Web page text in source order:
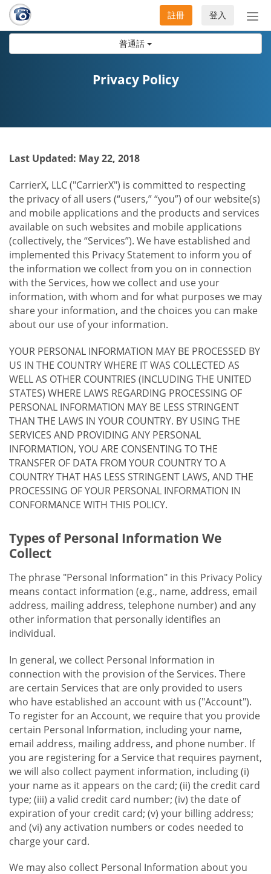
普通話
切
換
登入
註冊
Privacy Policy
Last Updated: May 22, 2018
CarrierX, LLC ("CarrierX") is committed to respecting
the privacy of all users (“users,” “you”) of our website(s)
and mobile applications and the products and services
available on such websites and mobile applications
(collectively, the “Services”). We have established and
implemented this Privacy Statement to inform you of
the information we collect from you on in connection
with the Services, how we collect and use your
information, with whom and for what purposes we may
share your information, and the choices you can make
about our use of your information.
YOUR PERSONAL INFORMATION MAY BE PROCESSED BY
US IN THE COUNTRY WHERE IT WAS COLLECTED AS
WELL AS OTHER COUNTRIES (INCLUDING THE UNITED
STATES) WHERE LAWS REGARDING PROCESSING OF
PERSONAL INFORMATION MAY BE LESS STRINGENT
THAN THE LAWS IN YOUR COUNTRY. BY USING THE
SERVICES AND PROVIDING ANY PERSONAL
INFORMATION, YOU ARE CONSENTING TO THE
TRANSFER OF DATA FROM YOUR COUNTRY TO A
COUNTRY THAT HAS LESS STRINGENT LAWS, AND THE
PROCESSING OF YOUR PERSONAL INFORMATION IN
CONFORMANCE WITH THIS POLICY.
Types of Personal Information We
Collect
The phrase "Personal Information" in this Privacy Policy
means contact information (e.g., name, address, email
address, mailing address, telephone number) and any
other information that personally identifies an
individual.
In general, we collect Personal Information in
connection with the provision of the Services. There
are certain Services that are only provided to users
who have established an account with us ("Account").
To register for an Account, we require that you provide
certain Personal Information, including your name,
email address, mailing address, and phone number. If
you are registering for a Service that requires payment,
we will also collect payment information, including (i)
your name as it appears on the card; (ii) the credit card
type; (iii) a valid credit card number; (iv) the date of
expiration of your credit card; (v) your billing address;
and (vi) any activation numbers or codes needed to
charge your card.
We may also collect Personal Information about you